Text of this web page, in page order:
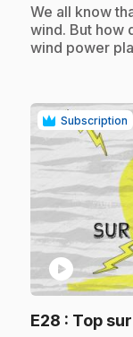
.We all know
wind. But how
wind power
Subscription
play_circle
E28 : Top